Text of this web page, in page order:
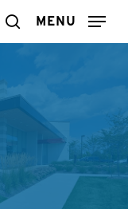
search
MENU